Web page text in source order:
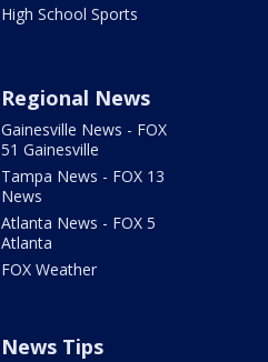
High School Sports
Regional News
Gainesville News - FOX
51 Gainesville
Tampa News - FOX 13
News
Atlanta News - FOX 5
Atlanta
FOX Weather
News Tips